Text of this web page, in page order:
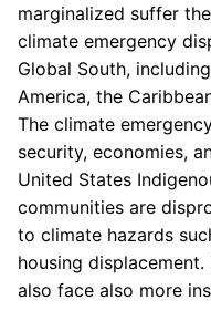
marginalized suffer
climate emergency
Global South,
America, the
The climate
security, economies,
United States
communities are
to climate hazards
housing
also face also more